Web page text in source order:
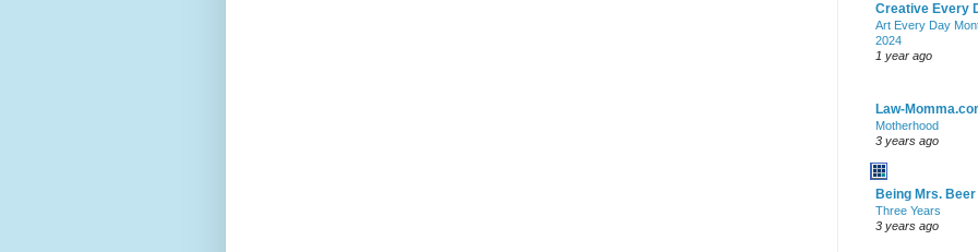
Creative Every
Art Every Day
2024
1 year ago
Law-
Motherhood
3 years ago
Being Mrs. Beer
Three Years
3 years ago